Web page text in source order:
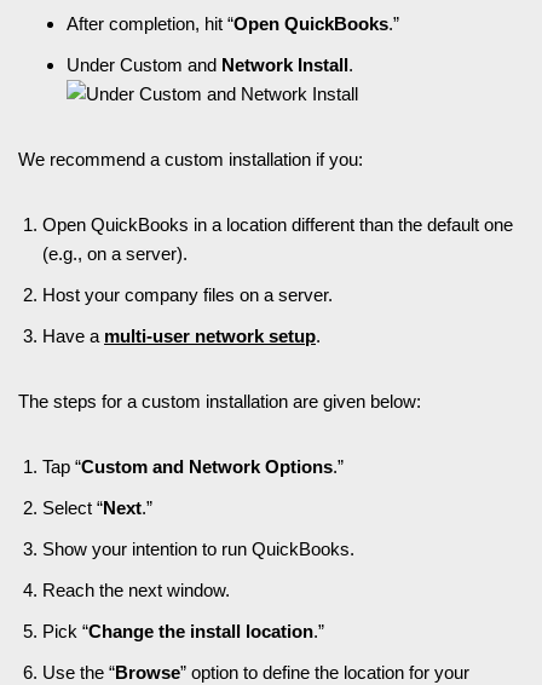
After completion, hit “Open QuickBooks.”
Under Custom and Network Install.
We recommend a custom installation if you:
Open QuickBooks in a location different than the default one
(e.g., on a server).
Host your company files on a server.
Have a multi-user network setup.
The steps for a custom installation are given below:
Tap “Custom and Network Options.”
Select “Next.”
Show your intention to run QuickBooks.
Reach the next window.
Pick “Change the install location.”
Use the “Browse” option to define the location for your